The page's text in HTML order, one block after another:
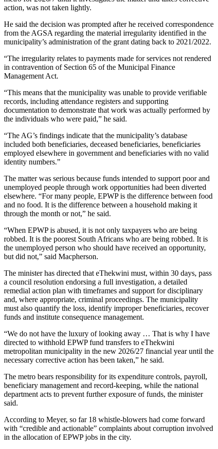
action, was not taken lightly.
He said the decision was prompted after he received correspondence
from the AGSA regarding the material irregularity identified in the
municipality’s administration of the grant dating back to 2021/2022.
“The irregularity relates to payments made for services not rendered
in contravention of Section 65 of the Municipal Finance
Management Act.
“This means that the municipality was unable to provide verifiable
records, including attendance registers and supporting
documentation to demonstrate that work was actually performed by
the individuals who were paid,” he said.
“The AG’s findings indicate that the municipality’s database
included both beneficiaries, deceased beneficiaries, beneficiaries
employed elsewhere in government and beneficiaries with no valid
identity numbers.”
The matter was serious because funds intended to support poor and
unemployed people through work opportunities had been diverted
elsewhere. “For many people, EPWP is the difference between food
and no food. It is the difference between a household making it
through the month or not,” he said.
“When EPWP is abused, it is not only taxpayers who are being
robbed. It is the poorest South Africans who are being robbed. It is
the unemployed person who should have received an opportunity,
but did not,” said Macpherson.
The minister has directed that eThekwini must, within 30 days, pass
a council resolution endorsing a full investigation, a detailed
remedial action plan with timeframes and support for disciplinary
and, where appropriate, criminal proceedings. The municipality
must also quantify the loss, identify improper beneficiaries, recover
funds and institute consequence management.
“We do not have the luxury of looking away … That is why I have
directed to withhold EPWP fund transfers to eThekwini
metropolitan municipality in the new 2026/27 financial year until the
necessary corrective action has been taken,” he said.
The metro bears responsibility for its expenditure controls, payroll,
beneficiary management and record-keeping, while the national
department acts to prevent further exposure of funds, the minister
said.
According to Meyer, so far 18 whistle-blowers had come forward
with “credible and actionable” complaints about corruption involved
in the allocation of EPWP jobs in the city.